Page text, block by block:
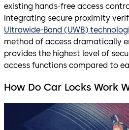
existing hands-free access
integrating secure proximity
Ultrawide-Band (UWB)
method of access dramatically
provides the highest level of
access functions compared to
How Do Car Locks Work